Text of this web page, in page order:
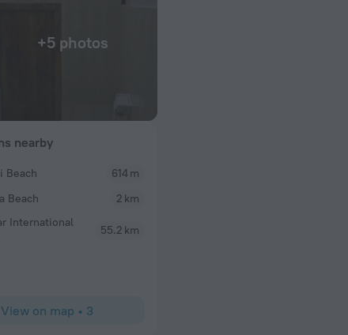
+5 photos
nearby
Beach
614 m
Beach
2 km
International
55.2 km
View on map • 3